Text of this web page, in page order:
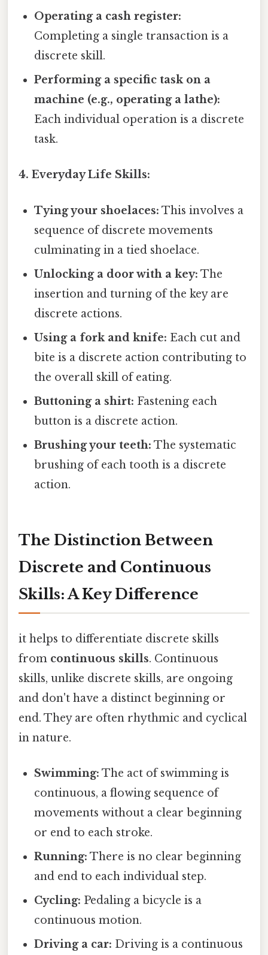
Operating a cash register:
Completing a single transaction is a
discrete skill.
Performing a specific task on a
machine (e.g., operating a lathe):
Each individual operation is a discrete
task.
4. Everyday Life Skills:
Tying your shoelaces: This involves a
sequence of discrete movements
culminating in a tied shoelace.
Unlocking a door with a key: The
insertion and turning of the key are
discrete actions.
Using a fork and knife: Each cut and
bite is a discrete action contributing to
the overall skill of eating.
Buttoning a shirt: Fastening each
button is a discrete action.
Brushing your teeth: The systematic
brushing of each tooth is a discrete
action.
The Distinction Between
Discrete and Continuous
Skills: A Key Difference
it helps to differentiate discrete skills
from continuous skills. Continuous
skills, unlike discrete skills, are ongoing
and don't have a distinct beginning or
end. They are often rhythmic and cyclical
in nature.
Swimming: The act of swimming is
continuous, a flowing sequence of
movements without a clear beginning
or end to each stroke.
Running: There is no clear beginning
and end to each individual step.
Cycling: Pedaling a bicycle is a
continuous motion.
Driving a car: Driving is a continuous